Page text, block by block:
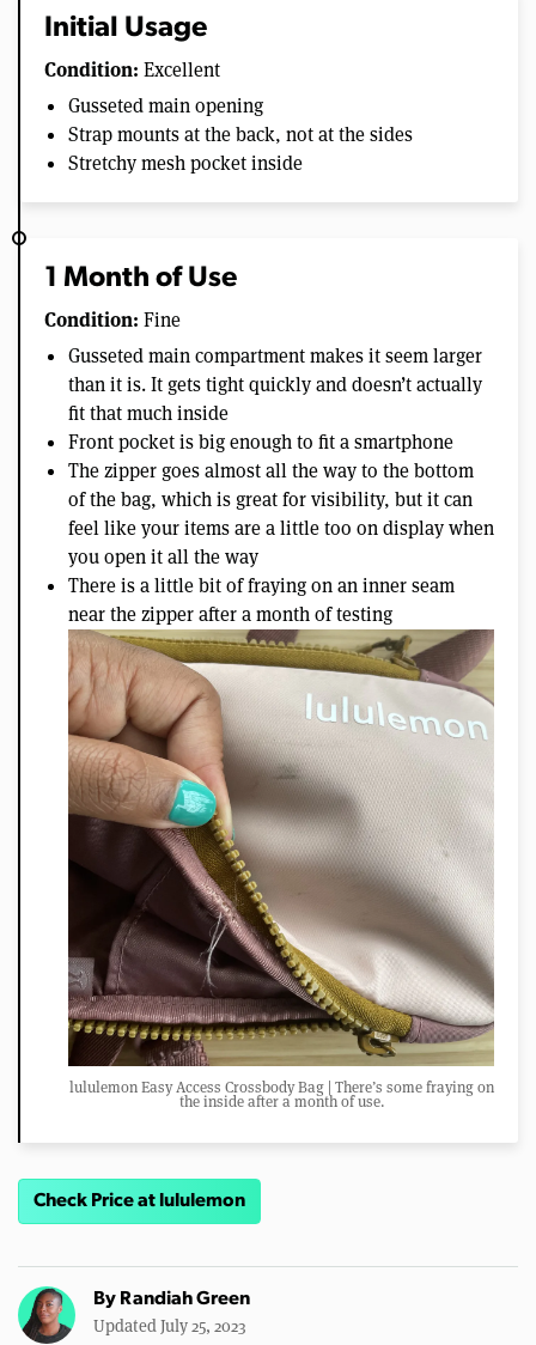
Initial Usage
Condition: Excellent
Gusseted main opening
Strap mounts at the back, not at the sides
Stretchy mesh pocket inside
1 Month of Use
Condition: Fine
Gusseted main compartment makes it seem larger
than it is. It gets tight quickly and doesn’t actually
fit that much inside
Front pocket is big enough to fit a smartphone
The zipper goes almost all the way to the bottom
of the bag, which is great for visibility, but it can
feel like your items are a little too on display when
you open it all the way
There is a little bit of fraying on an inner seam
near the zipper after a month of testing
lululemon Easy Access Crossbody Bag | There’s some fraying on
the inside after a month of use.
Check Price at lululemon
By Randiah Green
Updated July 25, 2023